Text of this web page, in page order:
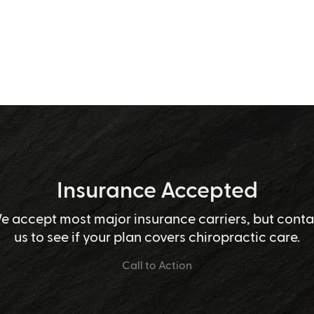
Insurance Accepted
accept most major insurance carriers, but
us to see if your plan covers chiropractic care.
Call to Action